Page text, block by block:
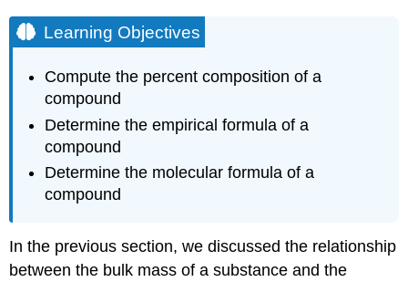
Learning Objectives
Compute the percent composition of a
compound
Determine the empirical formula of a
compound
Determine the molecular formula of a
compound
In the previous section, we discussed the relationship
between the bulk mass of a substance and the